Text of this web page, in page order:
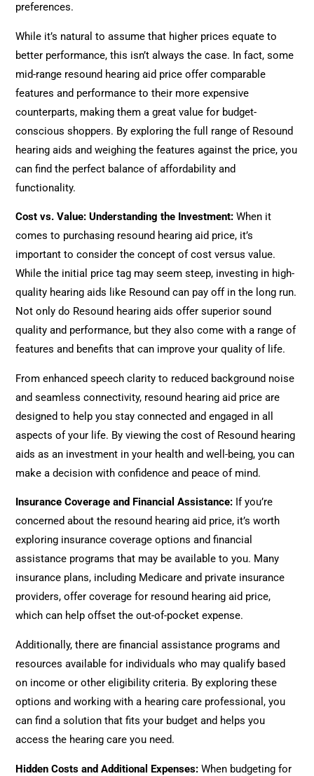
preferences.
While it’s natural to assume that higher prices equate to
better performance, this isn’t always the case. In fact, some
mid-range resound hearing aid price offer comparable
features and performance to their more expensive
counterparts, making them a great value for budget-
conscious shoppers. By exploring the full range of Resound
hearing aids and weighing the features against the price, you
can find the perfect balance of affordability and
functionality.
Cost vs. Value: Understanding the Investment: When it
comes to purchasing resound hearing aid price, it’s
important to consider the concept of cost versus value.
While the initial price tag may seem steep, investing in high-
quality hearing aids like Resound can pay off in the long run.
Not only do Resound hearing aids offer superior sound
quality and performance, but they also come with a range of
features and benefits that can improve your quality of life.
From enhanced speech clarity to reduced background noise
and seamless connectivity, resound hearing aid price are
designed to help you stay connected and engaged in all
aspects of your life. By viewing the cost of Resound hearing
aids as an investment in your health and well-being, you can
make a decision with confidence and peace of mind.
Insurance Coverage and Financial Assistance: If you’re
concerned about the resound hearing aid price, it’s worth
exploring insurance coverage options and financial
assistance programs that may be available to you. Many
insurance plans, including Medicare and private insurance
providers, offer coverage for resound hearing aid price,
which can help offset the out-of-pocket expense.
Additionally, there are financial assistance programs and
resources available for individuals who may qualify based
on income or other eligibility criteria. By exploring these
options and working with a hearing care professional, you
can find a solution that fits your budget and helps you
access the hearing care you need.
Hidden Costs and Additional Expenses: When budgeting for